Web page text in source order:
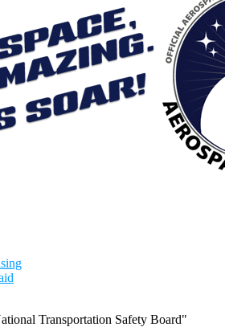
Transportation Safety Board"